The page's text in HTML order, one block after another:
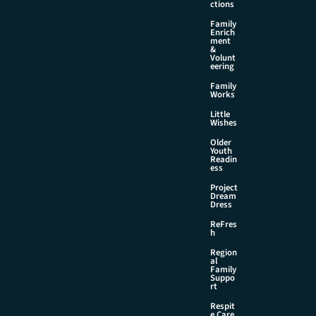
ctions
Family
Enrich
ment
&
Volunt
eering
Family
Works
Little
Wishes
Older
Youth
Readin
ess
Project
Dream
Dress
ReFres
h
Region
al
Family
Suppo
rt
Respit